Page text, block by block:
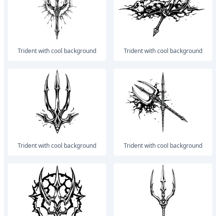
trident with cool background trident with cool background
trident with cool background trident with cool background